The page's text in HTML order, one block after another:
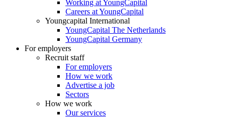
Working at YoungCapital
Careers at YoungCapital
Youngcapital International
YoungCapital The Netherlands
YoungCapital Germany
For employers
Recruit staff
For employers
How we work
Advertise a job
Sectors
How we work
Our services